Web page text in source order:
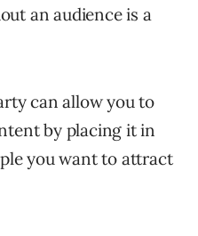
an audience is a
can allow you to
by placing it in
you want to attract